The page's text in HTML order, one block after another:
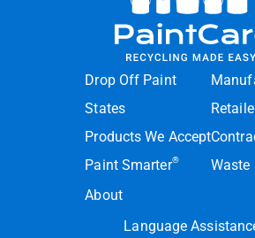
Drop Off Paint
States
Products We Accept
Paint Smarter®
About
Waste
Language